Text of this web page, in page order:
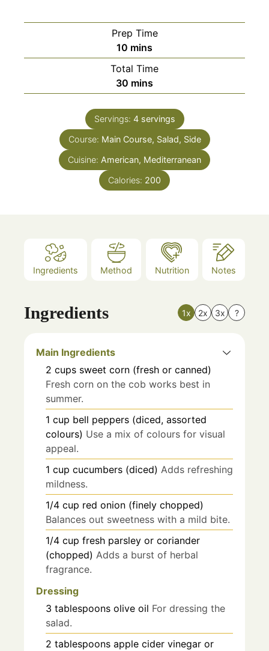
Prep Time
10 minutes
mins
Total Time
30 minutes
mins
Servings: 4 servings
Course: Main Course, Salad, Side
Cuisine: American, Mediterranean
Calories: 200
Ingredients Method Nutrition Notes
Ingredients 1x 2x 3x ?
Main Ingredients
2 cups sweet corn (fresh or canned)
Fresh corn on the cob works best in
summer.
1 cup bell peppers (diced, assorted
colours) Use a mix of colours for visual
appeal.
1 cup cucumbers (diced) Adds refreshing
mildness.
1/4 cup red onion (finely chopped)
Balances out sweetness with a mild bite.
1/4 cup fresh parsley or coriander
(chopped) Adds a burst of herbal
fragrance.
Dressing
3 tablespoons olive oil For dressing the
salad.
2 tablespoons apple cider vinegar or